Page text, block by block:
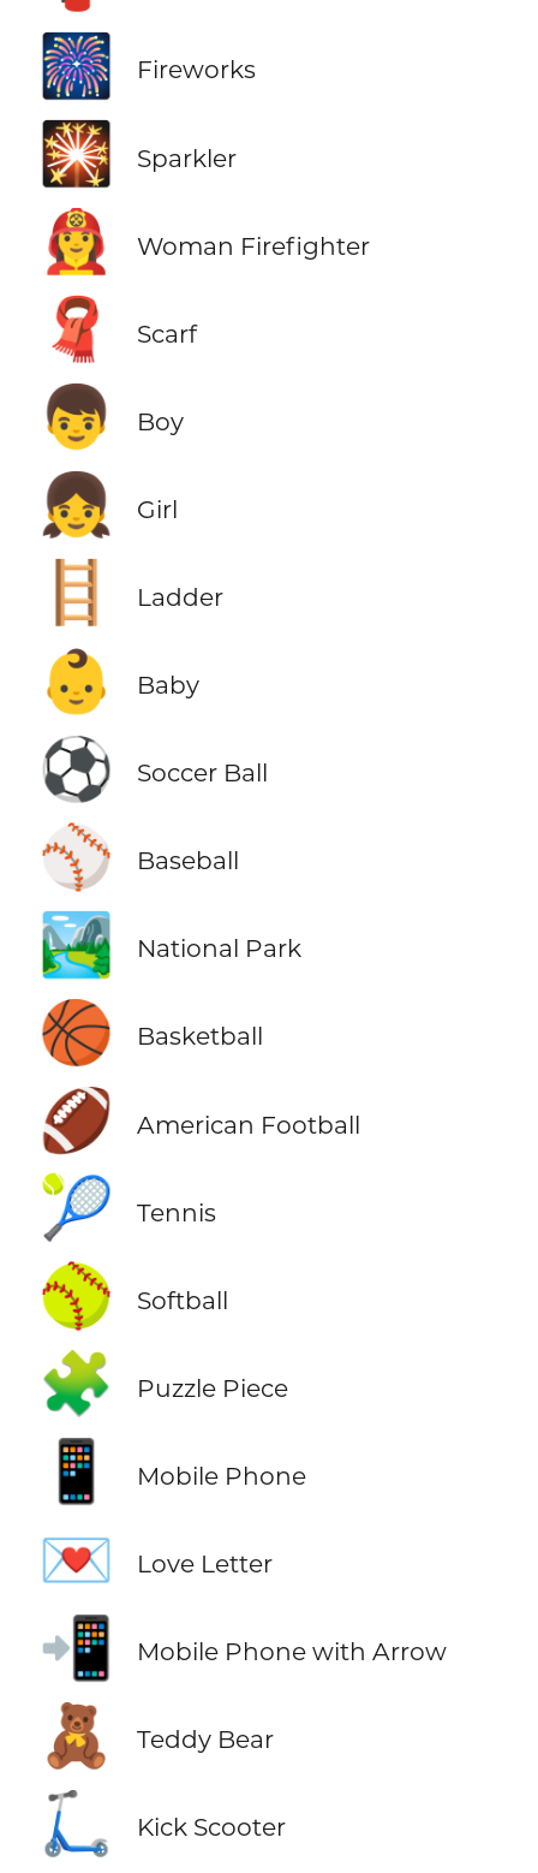
🎆
Fireworks
🎇 Sparkler
👩‍🚒 Woman Firefighter
🧣 Scarf
👦 Boy
👧 Girl
🪜 Ladder
👶 Baby
⚽ Soccer Ball
⚾ Baseball
🏞️ National Park
🏀 Basketball
🏈 American Football
🎾 Tennis
🥎 Softball
🧩 Puzzle Piece
📱 Mobile Phone
💌 Love Letter
📲 Mobile Phone with Arrow
🧸 Teddy Bear
🛴 Kick Scooter